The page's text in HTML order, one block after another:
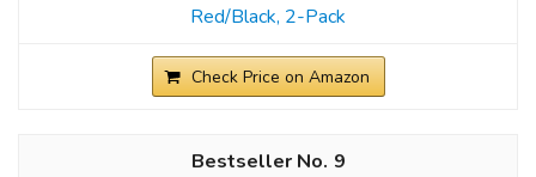
Red/Black, 2-Pack
Check Price on Amazon
9